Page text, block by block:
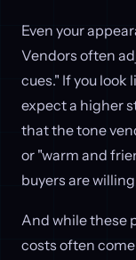
Even your
Vendors often
cues." If you look
expect a higher
that the tone
or "warm and
buyers are
And while these
costs often